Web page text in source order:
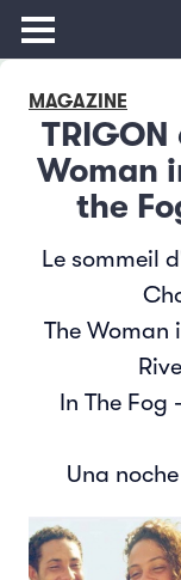
MAGAZINE
Woman
the
Le sommeil
The Woman
In The Fog
Una